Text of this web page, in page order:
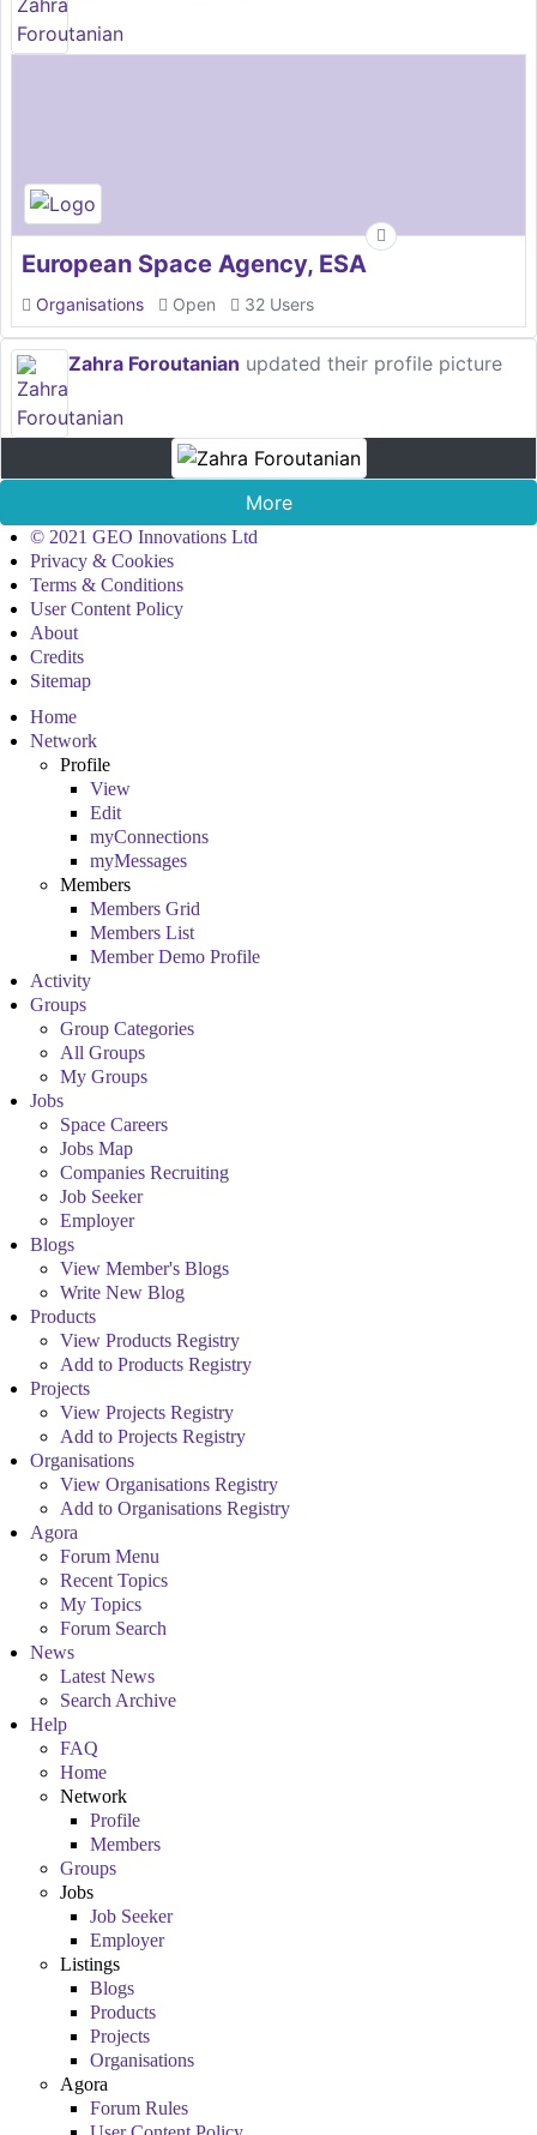
European Space Agency, ESA
Organisations Open 32 Users
Zahra Foroutanian updated their profile picture
More
© 2021 GEO Innovations Ltd
Privacy & Cookies
Terms & Conditions
User Content Policy
About
Credits
Sitemap
Home
Network
Profile
View
Edit
myConnections
myMessages
Members
Members Grid
Members List
Member Demo Profile
Activity
Groups
Group Categories
All Groups
My Groups
Jobs
Space Careers
Jobs Map
Companies Recruiting
Job Seeker
Employer
Blogs
View Member's Blogs
Write New Blog
Products
View Products Registry
Add to Products Registry
Projects
View Projects Registry
Add to Projects Registry
Organisations
View Organisations Registry
Add to Organisations Registry
Agora
Forum Menu
Recent Topics
My Topics
Forum Search
News
Latest News
Search Archive
Help
FAQ
Home
Network
Profile
Members
Groups
Jobs
Job Seeker
Employer
Listings
Blogs
Products
Projects
Organisations
Agora
Forum Rules